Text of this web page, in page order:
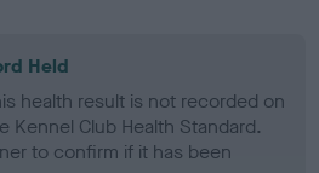
Held
health result is not recorded on
Kennel Club Health Standard.
to confirm if it has been